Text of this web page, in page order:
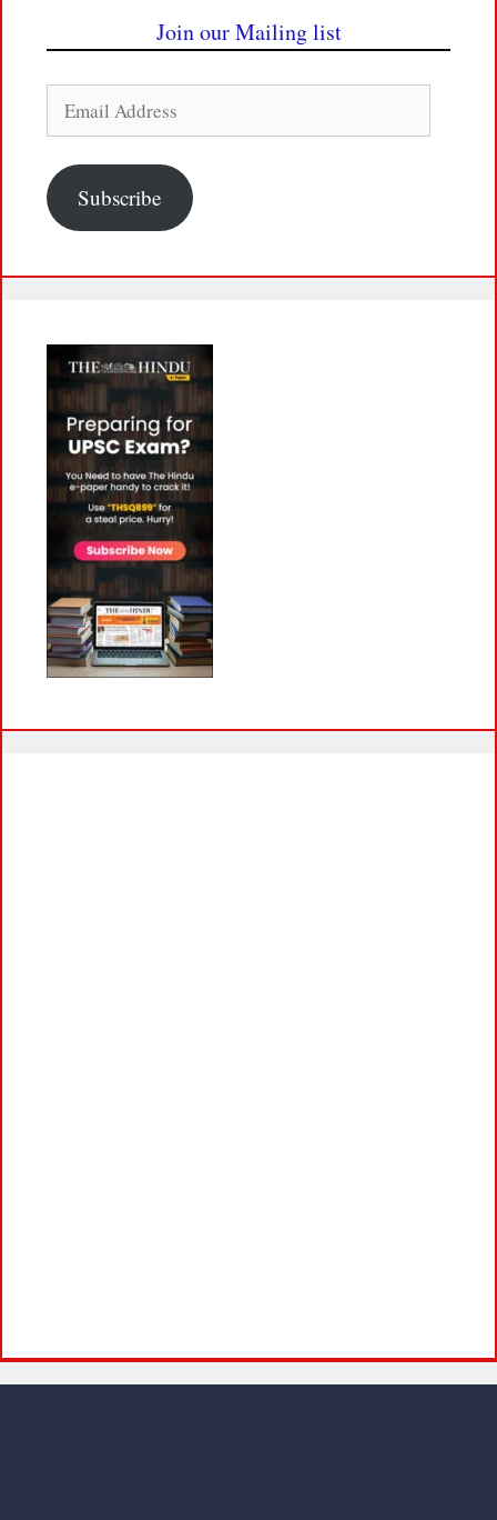
Join our Mailing list
Address
Subscribe